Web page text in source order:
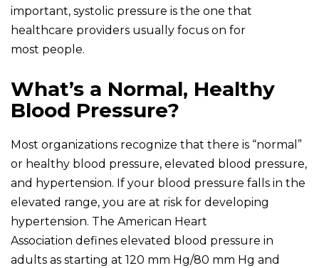
important, systolic pressure is the one that
healthcare providers usually focus on for
most people.
What’s a Normal, Healthy
Blood Pressure?
Most organizations recognize that there is “normal”
or healthy blood pressure, elevated blood pressure,
and hypertension. If your blood pressure falls in the
elevated range, you are at risk for developing
hypertension. The American Heart
Association defines elevated blood pressure in
adults as starting at 120 mm Hg/80 mm Hg and